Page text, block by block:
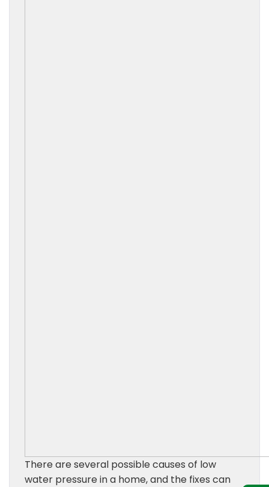
There are several possible causes of low
water pressure in a home, and the fixes can